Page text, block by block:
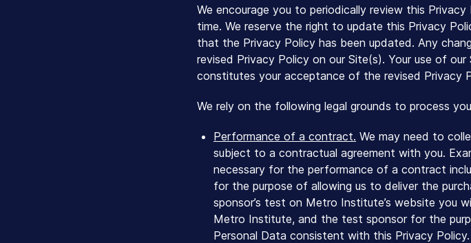
We encourage you to periodically review this
time. We reserve the right to update this Privacy
that the Privacy Policy has been updated. Any
revised Privacy Policy on our Site(s). Your use of
constitutes your acceptance of the revised Privacy
We rely on the following legal grounds to process
Performance of a contract. We may need to
subject to a contractual agreement with you.
necessary for the performance of a contract
for the purpose of allowing us to deliver the
sponsor’s test on Metro Institute’s website you
Metro Institute, and the test sponsor for the
Personal Data consistent with this Privacy Policy.